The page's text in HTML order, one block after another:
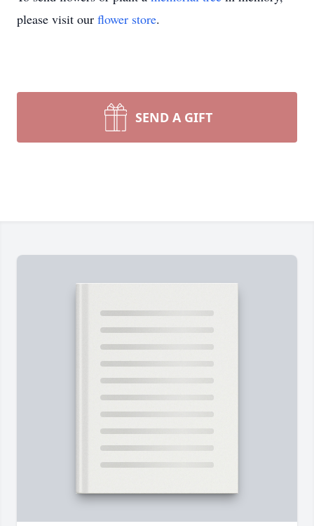
please visit our flower store.
SEND A GIFT